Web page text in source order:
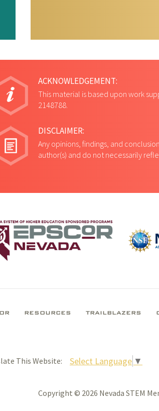
ACKNOWLEDGEMENT:
This material is based upon work
2148788.
DISCLAIMER:
Any opinions, findings, and
author(s) and do not necessarily
RESOURCES TRAILBLAZERS
This Website: Select Language ▼
Copyright © 2026 Nevada STEM